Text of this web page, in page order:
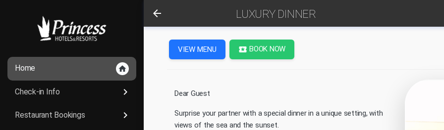
Home home
Check-in Info keyboard_arrow_right
Restaurant Bookings keyboard_arrow_right
arrow_back LUXURY DINNER
VIEW MENU local_activity BOOK NOW
Dear Guest
Surprise your partner with a special dinner in a unique setting, with
views of the sea and the sunset.